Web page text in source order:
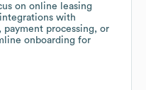
on online leasing
with
payment processing, or
onboarding for